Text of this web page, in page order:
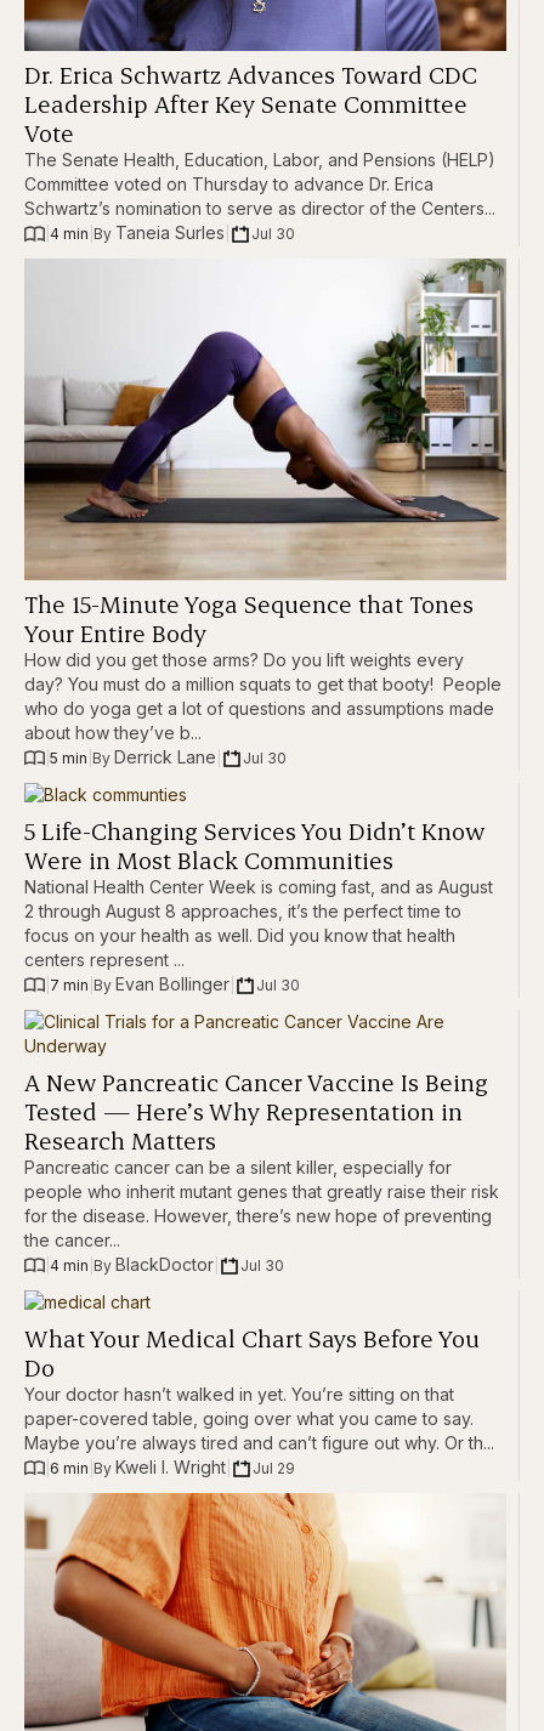
Dr. Erica Schwartz Advances Toward CDC
Leadership After Key Senate Committee
Vote
The Senate Health, Education, Labor, and Pensions (HELP)
Committee voted on Thursday to advance Dr. Erica
Schwartz’s nomination to serve as director of the Centers...
4 min By Taneia Surles Jul 30
The 15-Minute Yoga Sequence that Tones
Your Entire Body
How did you get those arms? Do you lift weights every
day? You must do a million squats to get that booty! People
who do yoga get a lot of questions and assumptions made
about how they’ve b...
5 min By Derrick Lane Jul 30
5 Life-Changing Services You Didn’t Know
Were in Most Black Communities
National Health Center Week is coming fast, and as August
2 through August 8 approaches, it’s the perfect time to
focus on your health as well. Did you know that health
centers represent ...
7 min By Evan Bollinger Jul 30
A New Pancreatic Cancer Vaccine Is Being
Tested — Here’s Why Representation in
Research Matters
Pancreatic cancer can be a silent killer, especially for
people who inherit mutant genes that greatly raise their risk
for the disease. However, there’s new hope of preventing
the cancer...
4 min By BlackDoctor Jul 30
What Your Medical Chart Says Before You
Do
Your doctor hasn’t walked in yet. You’re sitting on that
paper-covered table, going over what you came to say.
Maybe you’re always tired and can’t figure out why. Or th...
6 min By Kweli I. Wright Jul 29